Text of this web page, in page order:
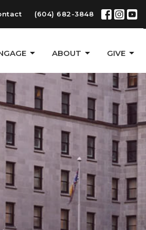
(604) 682-3848
ABOUT GIVE